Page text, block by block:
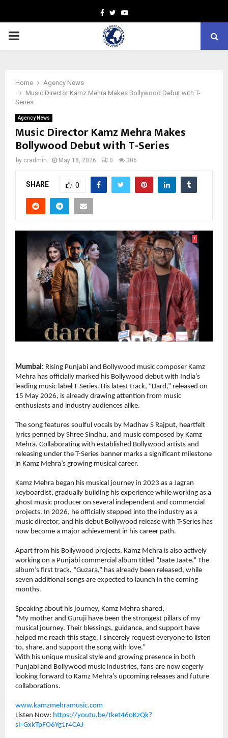
Facebook
TwitterYoutube
PRIMARY
Home
Agency News
Music Director Kamz Mehra Makes Bollywood Debut with T-
Series
Agency News
Music Director Kamz Mehra Makes
Bollywood Debut with T-Series
by cradmin May 18, 2026 0 306
SHARE 0
Mumbai: Rising Punjabi and Bollywood music composer Kamz
Mehra has officially marked his Bollywood debut with India’s
leading music label T-Series. His latest track, “Dard,” released on
15 May 2026, is already drawing attention from music
enthusiasts and industry audiences alike.
The song features soulful vocals by Madhav S Rajput, heartfelt
lyrics penned by Shree Sindhu, and music composed by Kamz
Mehra. Collaborating with established Bollywood artists and
releasing under the T-Series banner marks a significant milestone
in Kamz Mehra’s growing musical career.
Kamz Mehra began his musical journey in 2023 as a Jagran
keyboardist, gradually building his experience while working as a
ghost music producer on several independent and commercial
projects. In 2026, he officially stepped into the industry as a
music director, and his debut Bollywood release with T-Series has
now become a major achievement in his career path.
Apart from his Bollywood projects, Kamz Mehra is also actively
working on a Punjabi commercial album titled “Jaate Jaate.” The
album’s first track, “Guzara,” has already been released, while
seven additional songs are expected to launch in the coming
months.
Speaking about his journey, Kamz Mehra shared,
“My mother and Guruji have been the strongest pillars of my
musical journey. Their blessings, guidance, and support have
helped me reach this stage. I sincerely request everyone to listen
to, share, and support the song with love.”
With his unique musical style and growing presence in both
Punjabi and Bollywood music industries, fans are now eagerly
looking forward to Kamz Mehra’s upcoming releases and future
collaborations.
www.kamzmehramusic.com
Listen Now: https://youtu.be/tket46oKzQk?
si=GxkTpFO6Yg1r4CAJ